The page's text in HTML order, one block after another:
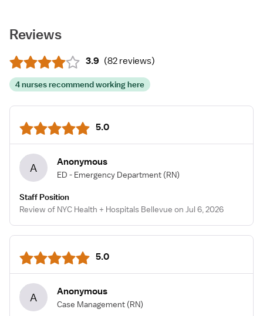
Reviews
3.9 (82 reviews)
4 nurses recommend working here
5.0
A Anonymous
ED - Emergency Department (RN)
Staff Position
Review of NYC Health + Hospitals Bellevue on Jul 6, 2026
5.0
A Anonymous
Case Management (RN)